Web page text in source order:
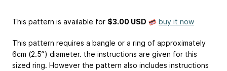
This pattern is available for $3.00 USD buy it now
This pattern requires a bangle or a ring of approximately
6cm (2.5”) diameter. the instructions are given for this
sized ring. However the pattern also includes instructions